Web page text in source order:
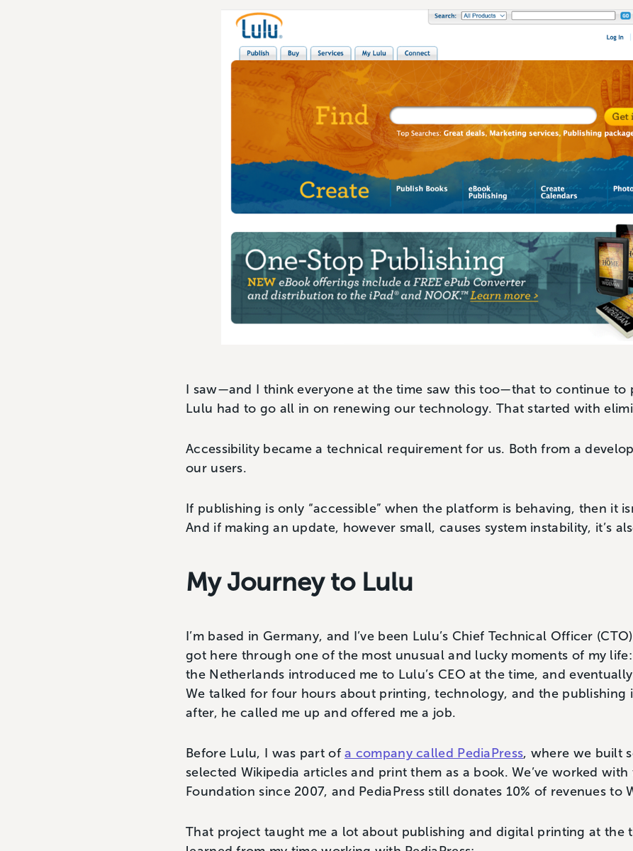
I saw—and I think everyone at the time saw this too—that to continue to
Lulu had to go all in on renewing our technology. That started with
Accessibility became a technical requirement for us. Both from a
our users.
If publishing is only “accessible” when the platform is behaving, then it
And if making an update, however small, causes system instability, it’s
My Journey to Lulu
I’m based in Germany, and I’ve been Lulu’s Chief Technical Officer
got here through one of the most unusual and lucky moments of my
the Netherlands introduced me to Lulu’s CEO at the time, and
We talked for four hours about printing, technology, and the publishing
after, he called me up and offered me a job.
Before Lulu, I was part ofa company called PediaPress, where we built
selected Wikipedia articles and print them as a book. We’ve worked with
Foundation since 2007, and PediaPress still donates 10% of revenues to
That project taught me a lot about publishing and digital printing at the